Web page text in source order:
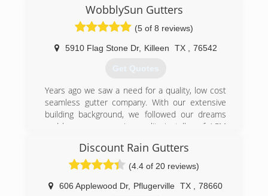
serving in the military Dan expanded his
knowledge of roof and gutter service as he
worked with his brother while on leave (vacation
from the military). The experience Dan has
gained over the years has given him the ability
and competence to help you with your gutter
knowledgeable and most of all, safe.
(512) 931-1685
WobblySun Gutters
(5 of 8 reviews)
5910 Flag Stone Dr, Killeen TX 76542
Get Quotes
Years ago we saw a need for a quality, low cost
seamless gutter company. With our extensive
building background, we followed our dreams
and became a premier quality installer of ACM
and proud of our community :)
(254) 290-7740
Discount Rain Gutters
(4.4 of 20 reviews)
606 Applewood Dr, Pflugerville TX 78660